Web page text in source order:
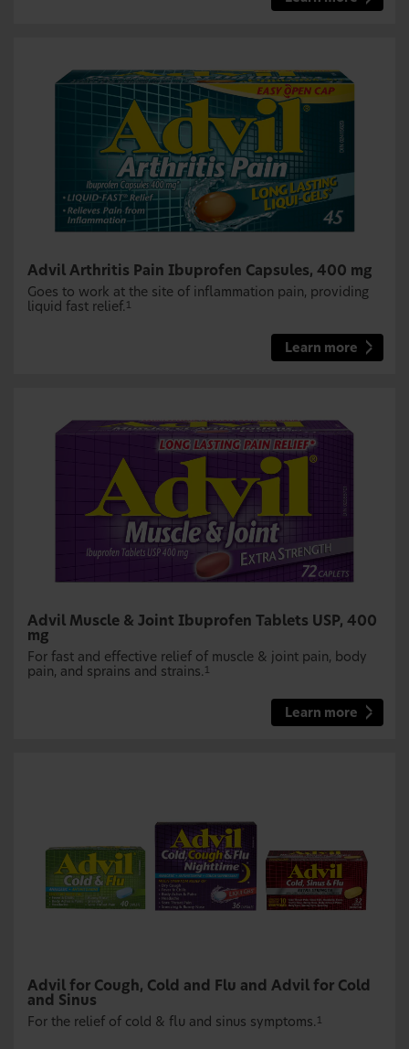
Advil Arthritis Pain Ibuprofen Capsules, 400 mg
Goes to work at the site of inflammation pain, providing
liquid fast relief. 1
Learn more
Advil Muscle & Joint Ibuprofen Tablets USP, 400
mg
For fast and effective relief of muscle & joint pain, body
pain, and sprains and strains. 1
Learn more
Advil for Cough, Cold and Flu and Advil for Cold
and Sinus
For the relief of cold & flu and sinus symptoms. 1